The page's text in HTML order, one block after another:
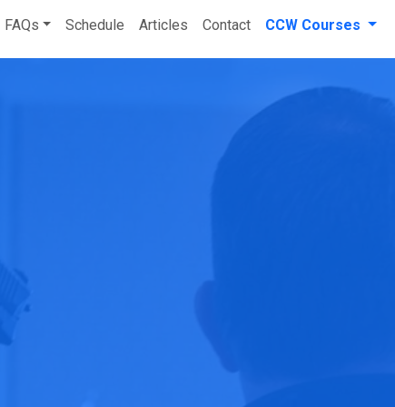
FAQs Schedule Articles Contact CCW Courses